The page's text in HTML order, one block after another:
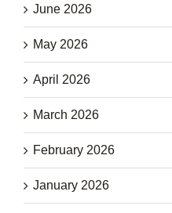
June 2026
May 2026
April 2026
March 2026
February 2026
January 2026